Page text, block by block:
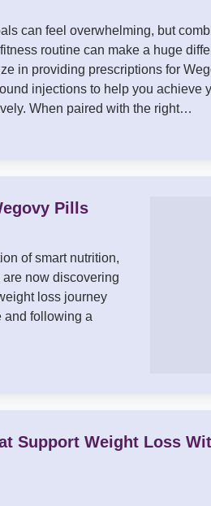
can feel overwhelming, but
routine can make a huge
in providing prescriptions for
injections to help you achieve
When paired with the right…
Pills
of smart nutrition,
now discovering
loss journey
and following a
Support Weight Loss